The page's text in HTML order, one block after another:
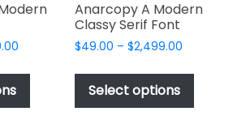
page
page
$49.00
$2,499.00
This
has
Anarcopy A Modern
Classy Serif Font
$49.00 – $2,499.00Price
$49.00
$2,499.00
Select options
This
has